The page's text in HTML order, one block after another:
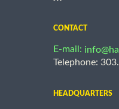
CONTACT
E-mail:
Telephone:
HEADQUARTERS